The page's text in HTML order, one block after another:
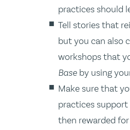
practices should
Tell stories that
but you can also
workshops that
Base by using
Make sure that
practices support
then rewarded